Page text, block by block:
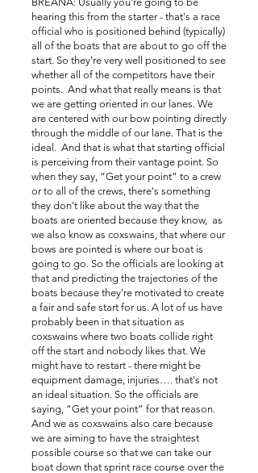
hearing this from the starter - that's a race
official who is positioned behind (typically)
all of the boats that are about to go off the
start. So they're very well positioned to see
whether all of the competitors have their
points. And what that really means is that
we are getting oriented in our lanes. We
are centered with our bow pointing directly
through the middle of our lane. That is the
ideal. And that is what that starting official
is perceiving from their vantage point. So
when they say, “Get your point” to a crew
or to all of the crews, there's something
they don't like about the way that the
boats are oriented because they know, as
we also know as coxswains, that where our
bows are pointed is where our boat is
going to go. So the officials are looking at
that and predicting the trajectories of the
boats because they're motivated to create
a fair and safe start for us. A lot of us have
probably been in that situation as
coxswains where two boats collide right
off the start and nobody likes that. We
might have to restart - there might be
equipment damage, injuries…. that's not
an ideal situation. So the officials are
saying, “Get your point” for that reason.
And we as coxswains also care because
we are aiming to have the straightest
possible course so that we can take our
boat down that sprint race course over the